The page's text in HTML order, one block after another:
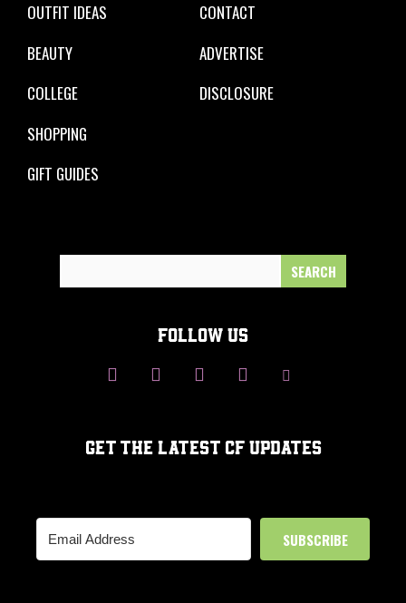
OUTFIT IDEAS
BEAUTY
COLLEGE
SHOPPING
GIFT GUIDES
CONTACT
ADVERTISE
DISCLOSURE
FOLLOW US
GET THE LATEST CF UPDATES
SUBSCRIBE